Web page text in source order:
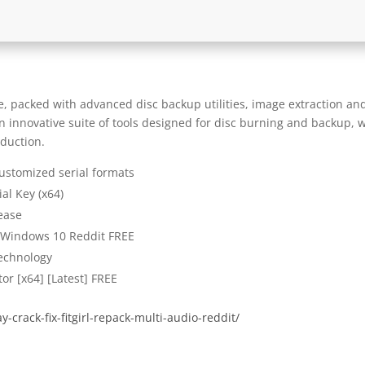
packed with advanced disc backup utilities, image extraction
innovative suite of tools designed for disc burning and backup,
serial formats
Key (x64)
10 Reddit FREE
[x64] [Latest] FREE
crack-fix-fitgirl-repack-multi-audio-reddit/